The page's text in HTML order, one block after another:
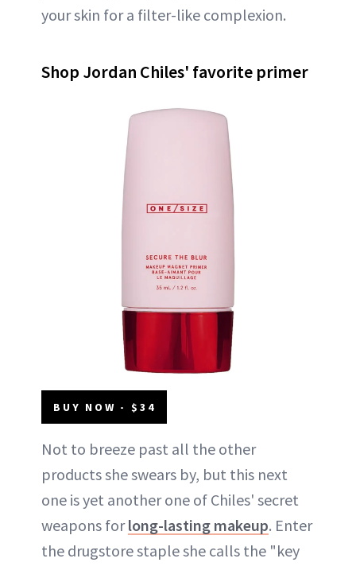
your skin for a filter-like complexion.
Shop Jordan Chiles' favorite primer
BUY NOW - $34
Not to breeze past all the other
products she swears by, but this next
one is yet another one of Chiles' secret
weapons forlong-lasting makeup. Enter
the drugstore staple she calls the "key